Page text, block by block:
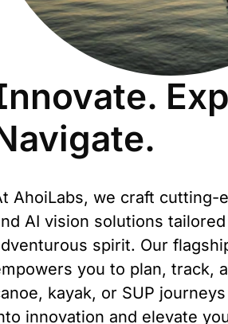
AhoiLabs, we craft cutting-
AI vision solutions
spirit. Our
you to plan, track,
kayak, or SUP
innovation and elevate